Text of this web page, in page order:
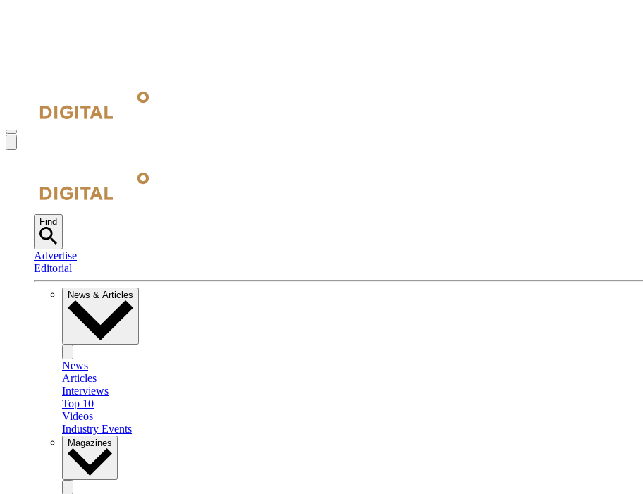
Find
Advertise
Editorial
News & Articles
News
Articles
Interviews
Top 10
Videos
Industry Events
Magazines